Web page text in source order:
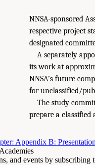
NNSA-sponsored
respective project
designated
A separately
its work at
NNSA’s future
for unclassified/
The study
prepare a classified
Appendix B:
and events by subscribing